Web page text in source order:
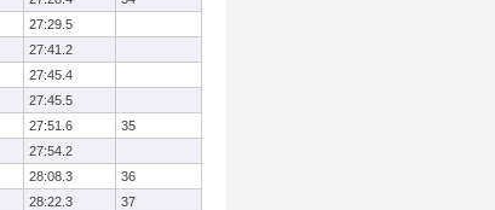
27:29.5
27:41.2
27:45.4
27:45.5
27:51.6
35
27:54.2
28:08.3
36
28:22.3
37